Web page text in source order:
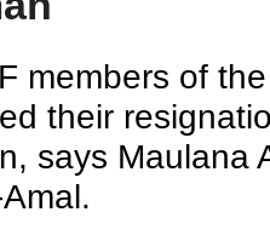
members of
their
says Maulana